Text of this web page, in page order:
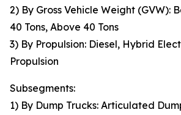
2) By Gross Vehicle Weight (GVW):
40 Tons, Above 40 Tons
3) By Propulsion: Diesel, Hybrid
Propulsion
Subsegments:
1) By Dump Trucks: Articulated